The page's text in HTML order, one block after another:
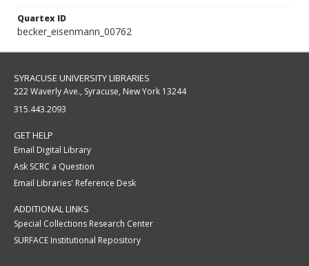
Quartex ID
becker_eisenmann_00762
SYRACUSE UNIVERSITY LIBRARIES
222 Waverly Ave., Syracuse, New York 13244
315.443.2093
GET HELP
Email Digital Library
Ask SCRC a Question
Email Libraries' Reference Desk
ADDITIONAL LINKS
Special Collections Research Center
SURFACE Institutional Repository